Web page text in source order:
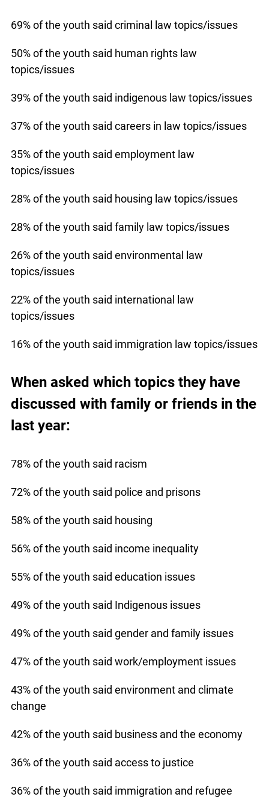
69% of the youth said criminal law topics/issues
50% of the youth said human rights law
topics/issues
39% of the youth said indigenous law topics/issues
37% of the youth said careers in law topics/issues
35% of the youth said employment law
topics/issues
28% of the youth said housing law topics/issues
28% of the youth said family law topics/issues
26% of the youth said environmental law
topics/issues
22% of the youth said international law
topics/issues
16% of the youth said immigration law topics/issues
When asked which topics they have
discussed with family or friends in the
last year:
78% of the youth said racism
72% of the youth said police and prisons
58% of the youth said housing
56% of the youth said income inequality
55% of the youth said education issues
49% of the youth said Indigenous issues
49% of the youth said gender and family issues
47% of the youth said work/employment issues
43% of the youth said environment and climate
change
42% of the youth said business and the economy
36% of the youth said access to justice
36% of the youth said immigration and refugee